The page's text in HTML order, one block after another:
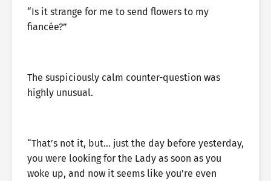
“Is it strange for me to send flowers to my
fiancée?”
The suspiciously calm counter-question was
highly unusual.
“That’s not it, but… just the day before yesterday,
you were looking for the Lady as soon as you
woke up, and now it seems like you’re even